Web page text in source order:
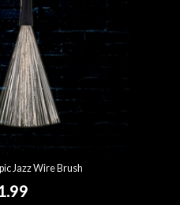
Jazz Wire Brush